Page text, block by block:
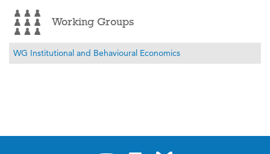
Working Groups
WG Institutional and Behavioural Economics